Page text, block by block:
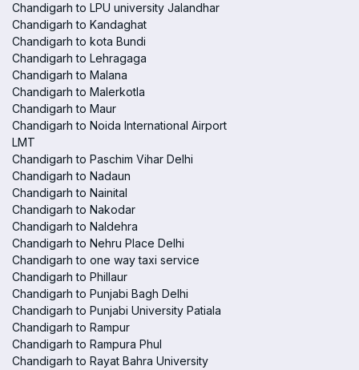
Chandigarh to LPU university Jalandhar
Chandigarh to Kandaghat
Chandigarh to kota Bundi
Chandigarh to Lehragaga
Chandigarh to Malana
Chandigarh to Malerkotla
Chandigarh to Maur
Chandigarh to Noida International Airport
LMT
Chandigarh to Paschim Vihar Delhi
Chandigarh to Nadaun
Chandigarh to Nainital
Chandigarh to Nakodar
Chandigarh to Naldehra
Chandigarh to Nehru Place Delhi
Chandigarh to one way taxi service
Chandigarh to Phillaur
Chandigarh to Punjabi Bagh Delhi
Chandigarh to Punjabi University Patiala
Chandigarh to Rampur
Chandigarh to Rampura Phul
Chandigarh to Rayat Bahra University